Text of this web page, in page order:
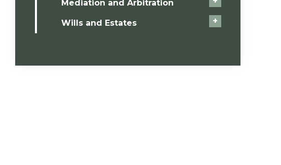
Mediation and Arbitration
Wills and Estates +